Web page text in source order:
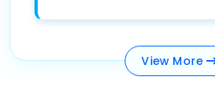
View More